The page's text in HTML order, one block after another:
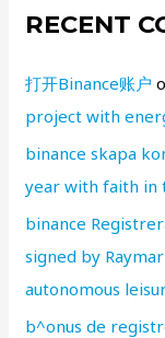
RECENT
打开Binance账户
project with
binance skapa
year with faith in
binance
signed by
autonomous
b^onus de